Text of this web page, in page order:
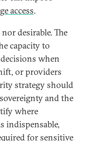
access.
desirable. The
capacity to
when
or providers
strategy should
and the
where
indispensable,
for sensitive